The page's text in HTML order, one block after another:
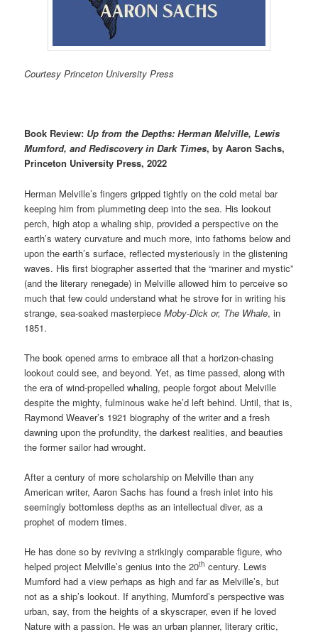
Courtesy Princeton University Press
Book Review: Up from the Depths: Herman Melville, Lewis
Mumford, and Rediscovery in Dark Times, by Aaron Sachs,
Princeton University Press, 2022
Herman Melville’s fingers gripped tightly on the cold metal bar
keeping him from plummeting deep into the sea. His lookout
perch, high atop a whaling ship, provided a perspective on the
earth’s watery curvature and much more, into fathoms below and
upon the earth’s surface, reflected mysteriously in the glistening
waves. His first biographer asserted that the “mariner and mystic”
(and the literary renegade) in Melville allowed him to perceive so
much that few could understand what he strove for in writing his
strange, sea-soaked masterpieceMoby-Dick or, The Whale, in
1851.
The book opened arms to embrace all that a horizon-chasing
lookout could see, and beyond. Yet, as time passed, along with
the era of wind-propelled whaling, people forgot about Melville
despite the mighty, fulminous wake he’d left behind. Until, that is,
Raymond Weaver’s 1921 biography of the writer and a fresh
dawning upon the profundity, the darkest realities, and beauties
the former sailor had wrought.
After a century of more scholarship on Melville than any
American writer, Aaron Sachs has found a fresh inlet into his
seemingly bottomless depths as an intellectual diver, as a
prophet of modern times.
He has done so by reviving a strikingly comparable figure, who
helped project Melville’s genius into the 20th century. Lewis
Mumford had a view perhaps as high and far as Melville’s, but
not as a ship’s lookout. If anything, Mumford’s perspective was
urban, say, from the heights of a skyscraper, even if he loved
Nature with a passion. He was an urban planner, literary critic,